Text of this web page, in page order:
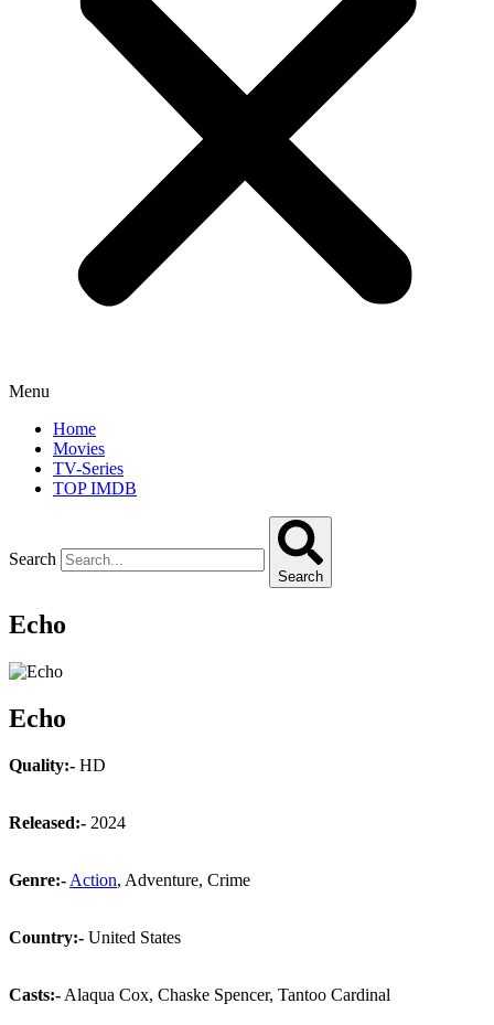
Menu
Home
Movies
TV-Series
TOP IMDB
Search
Search
Echo
Echo
Quality:- HD
Released:- 2024
Genre:- Action, Adventure, Crime
Country:- United States
Casts:- Alaqua Cox, Chaske Spencer, Tantoo Cardinal